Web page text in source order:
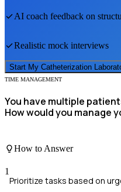
AI coach feedback on
Realistic mock interviews
Start My Catheterization
TIME MANAGEMENT
You have multiple
How would you manage
How to Answer
1
Prioritize tasks based on